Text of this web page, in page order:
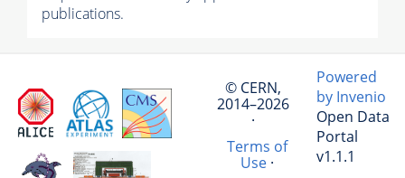
publications.
© CERN,
2014–2026
·
Terms of
Use·
Powered
by Invenio
Open Data
Portal
v1.1.1